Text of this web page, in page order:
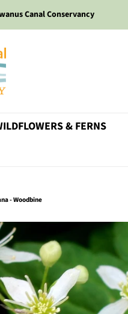
Canal Conservancy
& FERNS
- Woodbine